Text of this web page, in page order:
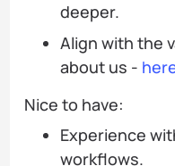
deeper.
Align with the
about us -
Nice to have:
Experience
workflows.